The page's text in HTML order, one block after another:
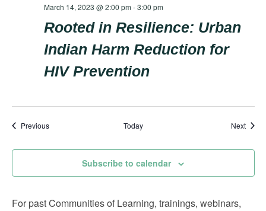
Rooted in Resilience: Urban
Indian Harm Reduction for
HIV Prevention
March 14, 2023 @ 2:00 pm -3:00 pm
PreviousEvents Today Next
Subscribe to calendar
For past Communities of Learning, trainings, webinars,